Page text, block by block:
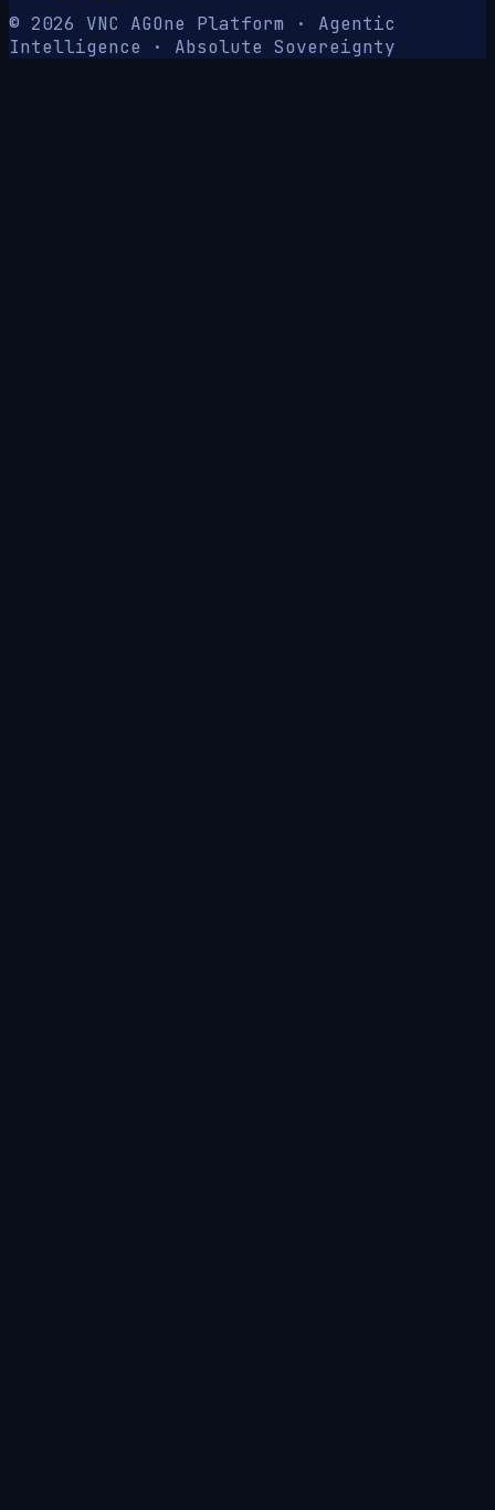
© 2026 VNC AGOne Platform · Agentic
Intelligence · Absolute Sovereignty